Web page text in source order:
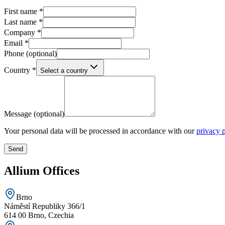
First name *
Last name *
Company *
Email *
Phone (optional)
Country * Select a country
Message (optional)
Your personal data will be processed in accordance with ourprivacy
Send
Allium Offices
Brno
Náměstí Republiky 366/1
614 00 Brno, Czechia